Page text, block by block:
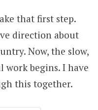
that first step.
direction about
Now, the slow,
work begins. I have
this together.